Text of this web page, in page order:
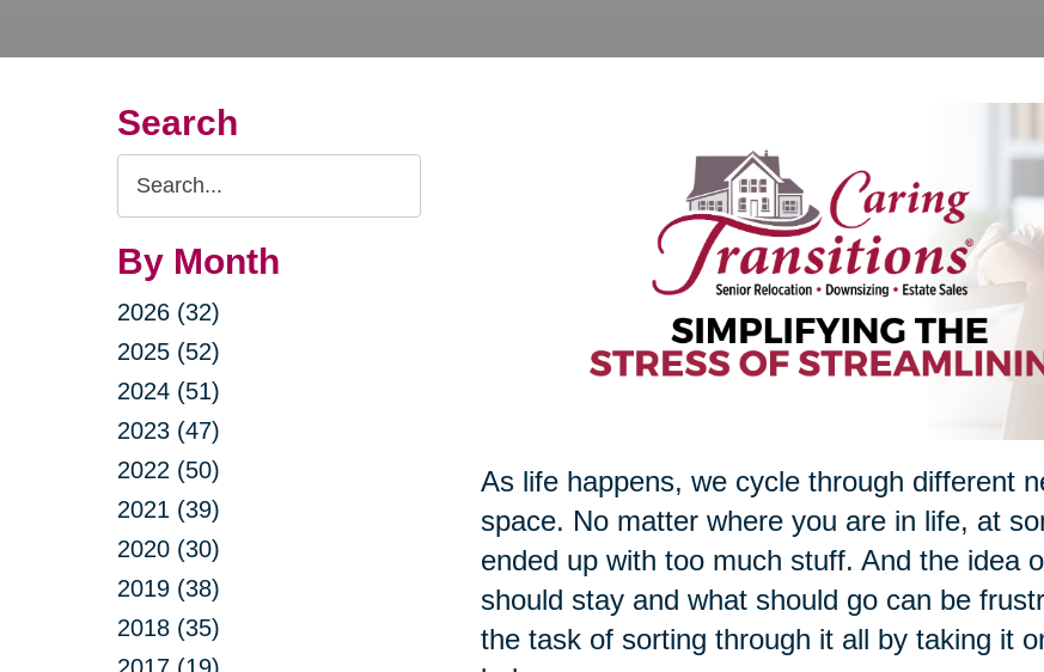
Search
Search
Query
By Month
2026 (32)
2025 (52)
2024 (51)
2023 (47)
2022 (50)
2021 (39)
2020 (30)
2019 (38)
2018 (35)
As life happens, we cycle through different
space. No matter where you are in life, at
ended up with too much stuff. And the idea
should stay and what should go can be
the task of sorting through it all by taking it